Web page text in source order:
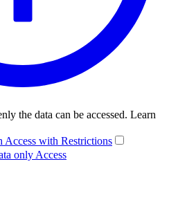
the data can be accessed. Learn
Access with Restrictions
only Access